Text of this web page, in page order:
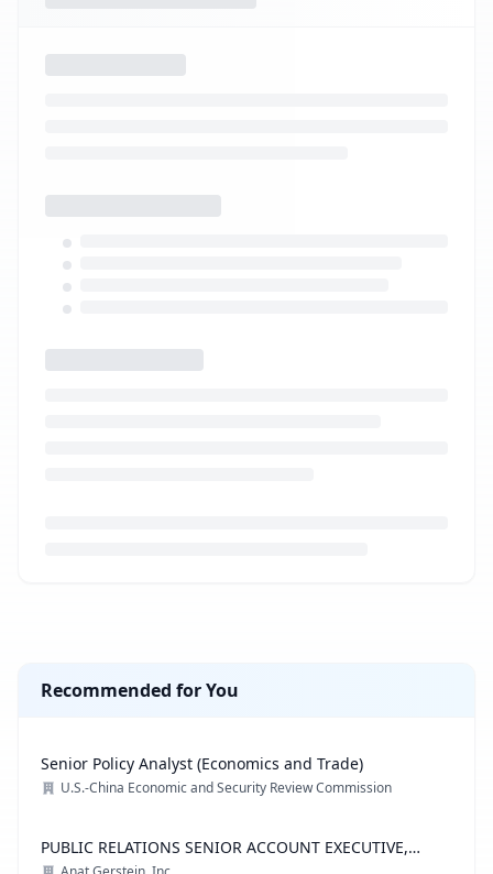
Recommended for You
Senior Policy Analyst (Economics and Trade)
U.S.-China Economic and Security Review Commission
PUBLIC RELATIONS SENIOR ACCOUNT EXECUTIVE,
ADVOCACY PRACTICE